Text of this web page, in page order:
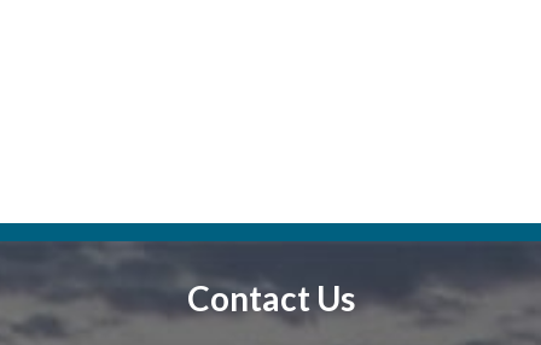
Contact Us